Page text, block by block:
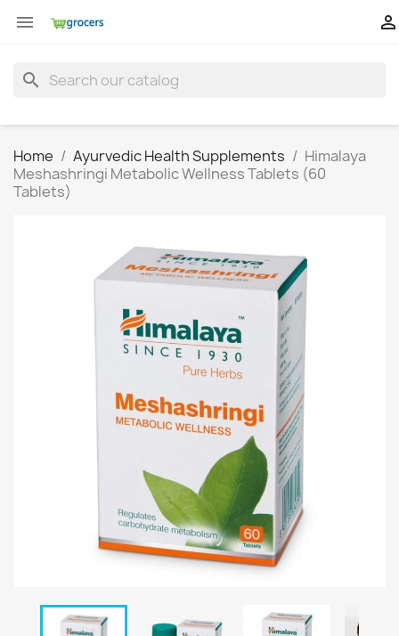
 
search
Home Ayurvedic Health Supplements
Himalaya
Meshashringi Metabolic Wellness Tablets (60
Tablets)